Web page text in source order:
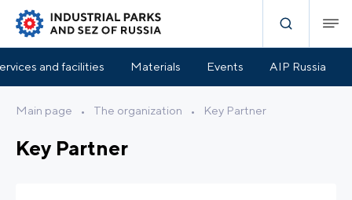
and facilities Materials Events AIP Russia
Main page • The organization • Key Partner
Key Partner